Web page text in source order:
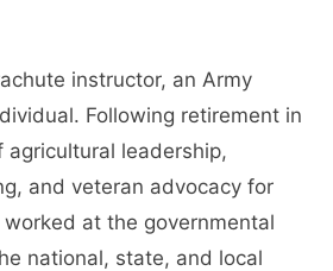
instructor, an Army
Following retirement in
leadership,
and veteran advocacy for
at the governmental
national, state, and local